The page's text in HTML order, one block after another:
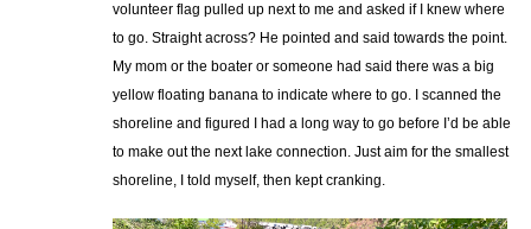
volunteer flag pulled up next to me and asked if I knew where
to go. Straight across? He pointed and said towards the point.
My mom or the boater or someone had said there was a big
yellow floating banana to indicate where to go. I scanned the
shoreline and figured I had a long way to go before I’d be able
to make out the next lake connection. Just aim for the smallest
shoreline, I told myself, then kept cranking.